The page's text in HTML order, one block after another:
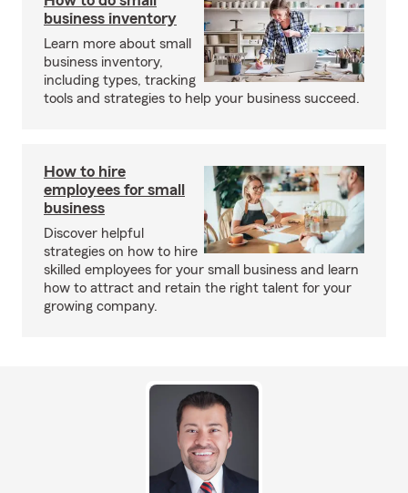
business inventory
Learn more about small
business inventory,
including types, tracking
tools and strategies to help your business succeed.
How to hire
employees for small
business
Discover helpful
strategies on how to hire
skilled employees for your small business and learn
how to attract and retain the right talent for your
growing company.